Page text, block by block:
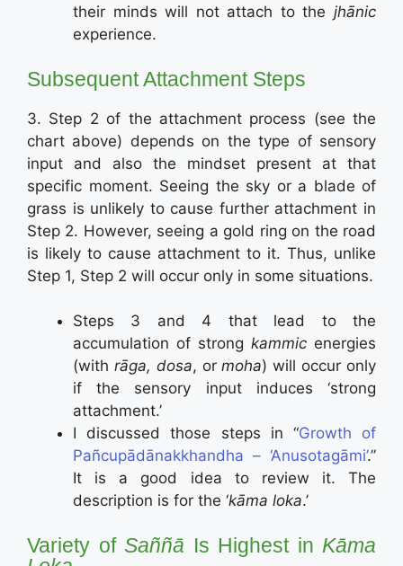
their minds will not attach to the jhānic
experience.
Subsequent Attachment Steps
3. Step 2 of the attachment process (see the
chart above) depends on the type of sensory
input and also the mindset present at that
specific moment. Seeing the sky or a blade of
grass is unlikely to cause further attachment in
Step 2. However, seeing a gold ring on the road
is likely to cause attachment to it. Thus, unlike
Step 1, Step 2 will occur only in some situations.
Steps 3 and 4 that lead to the
accumulation of strong kammic energies
(with rāga, dosa, ormoha) will occur only
if the sensory input induces ‘strong
attachment.’
I discussed those steps in “Growth of
Pañcupādānakkhandha – ‘Anusotagāmi’.”
It is a good idea to review it. The
description is for the ‘kāma loka.’
Variety of Saññā Is Highest in Kāma